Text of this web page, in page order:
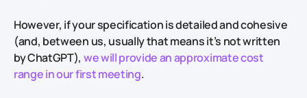
However, if your specification is detailed and cohesive
(and, between us, usually that means it’s not written
by ChatGPT), we will provide an approximate cost
range in our first meeting.